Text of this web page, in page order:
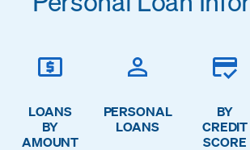
LOANS
BY
AMOUNT
PERSONAL
LOANS
BY
CREDIT
SCORE